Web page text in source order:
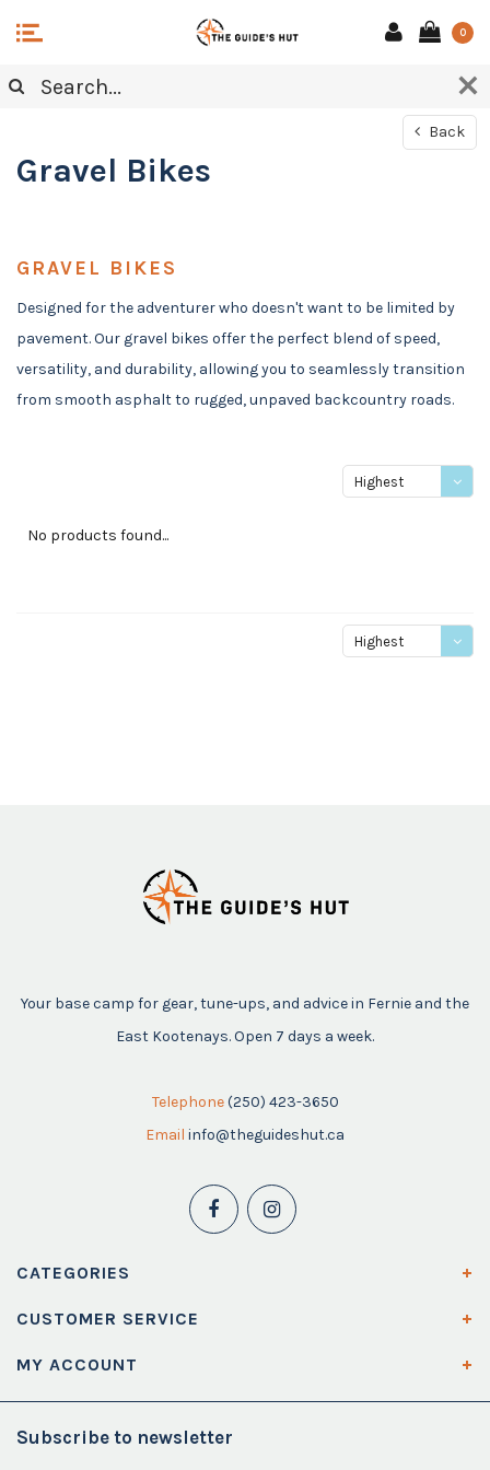
0
Back
Gravel Bikes
GRAVEL BIKES
Designed for the adventurer who doesn't want to be limited by
pavement. Our gravel bikes offer the perfect blend of speed,
versatility, and durability, allowing you to seamlessly transition
from smooth asphalt to rugged, unpaved backcountry roads.
Highest
No products found...
Highest
Your base camp for gear, tune-ups, and advice in Fernie and the
East Kootenays. Open 7 days a week.
Telephone (250) 423-3650
Email info@theguideshut.ca
CATEGORIES
CUSTOMER SERVICE
MY ACCOUNT
Subscribe to newsletter